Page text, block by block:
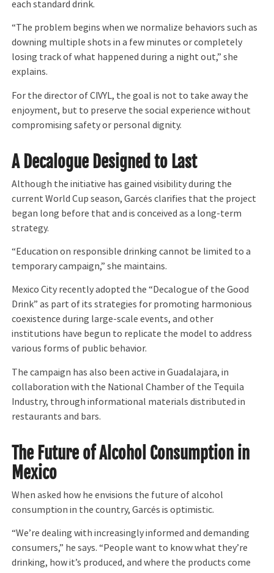
each standard drink.
“The problem begins when we normalize behaviors such as
downing multiple shots in a few minutes or completely
losing track of what happened during a night out,” she
explains.
For the director of CIVYL, the goal is not to take away the
enjoyment, but to preserve the social experience without
compromising safety or personal dignity.
A Decalogue Designed to Last
Although the initiative has gained visibility during the
current World Cup season, Garcés clarifies that the project
began long before that and is conceived as a long-term
strategy.
“Education on responsible drinking cannot be limited to a
temporary campaign,” she maintains.
Mexico City recently adopted the “Decalogue of the Good
Drink” as part of its strategies for promoting harmonious
coexistence during large-scale events, and other
institutions have begun to replicate the model to address
various forms of public behavior.
The campaign has also been active in Guadalajara, in
collaboration with the National Chamber of the Tequila
Industry, through informational materials distributed in
restaurants and bars.
The Future of Alcohol Consumption in
Mexico
When asked how he envisions the future of alcohol
consumption in the country, Garcés is optimistic.
“We’re dealing with increasingly informed and demanding
consumers,” he says. “People want to know what they’re
drinking, how it’s produced, and where the products come